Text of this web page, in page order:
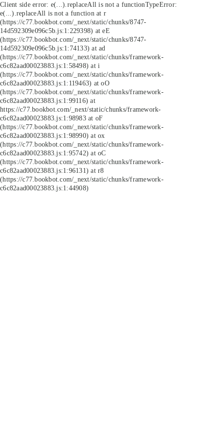
Client side error: e(...).replaceAll is not a functionTypeError:
e(...).replaceAll is not a function at r
(https://c77.bookbot.com/_next/static/chunks/8747-
14d592309e096c5b.js:1:229398) at eE
(https://c77.bookbot.com/_next/static/chunks/8747-
14d592309e096c5b.js:1:74133) at ad
(https://c77.bookbot.com/_next/static/chunks/framework-
c6c82aad00023883.js:1:58498) at i
(https://c77.bookbot.com/_next/static/chunks/framework-
c6c82aad00023883.js:1:119463) at oO
(https://c77.bookbot.com/_next/static/chunks/framework-
c6c82aad00023883.js:1:99116) at
https://c77.bookbot.com/_next/static/chunks/framework-
c6c82aad00023883.js:1:98983 at oF
(https://c77.bookbot.com/_next/static/chunks/framework-
c6c82aad00023883.js:1:98990) at ox
(https://c77.bookbot.com/_next/static/chunks/framework-
c6c82aad00023883.js:1:95742) at oC
(https://c77.bookbot.com/_next/static/chunks/framework-
c6c82aad00023883.js:1:96131) at r8
(https://c77.bookbot.com/_next/static/chunks/framework-
c6c82aad00023883.js:1:44908)